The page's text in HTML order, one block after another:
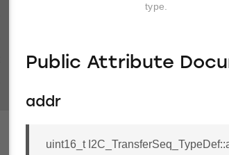
type.
Public Attribute
addr
uint16_t